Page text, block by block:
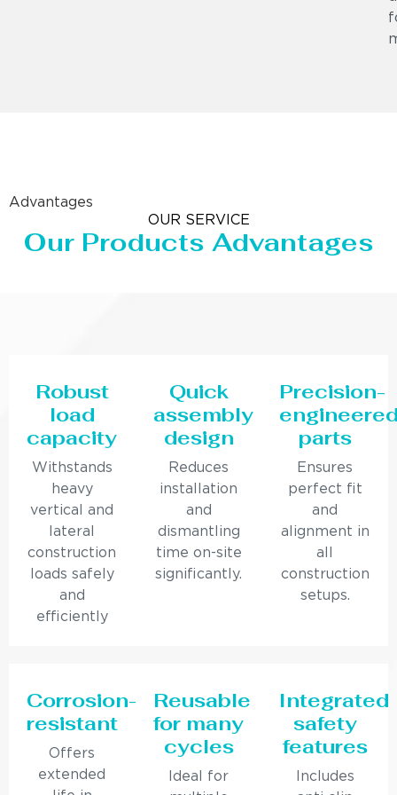
Advantages
OUR SERVICE
Our Products Advantages
Robust
load
capacity
Withstands
heavy
vertical and
lateral
construction
loads safely
and
efficiently
Quick
assembly
design
Reduces
installation
and
dismantling
time on-site
significantly.
Precision-
parts
Ensures
perfect fit
and
alignment in
all
construction
setups.
Corrosion-
resistant
Offers
extended
Reusable
for many
cycles
Ideal for
Integrated
safety
features
Includes